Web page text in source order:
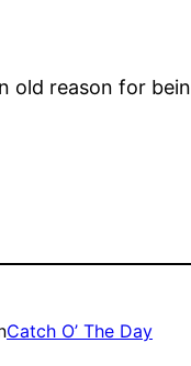
old reason for
Catch O’ The Day